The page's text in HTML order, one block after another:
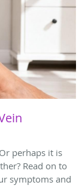
perhaps it is
Read on to
symptoms and